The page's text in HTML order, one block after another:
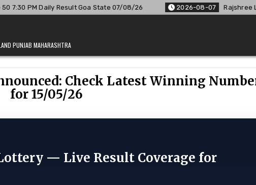
Goa State 07/08/26 2026-08-07 Rajshree Lottery 8 PM Result
PUNJAB MAHARASHTRA
Check Latest Winning
for 15/05/26
— Live Result Coverage for